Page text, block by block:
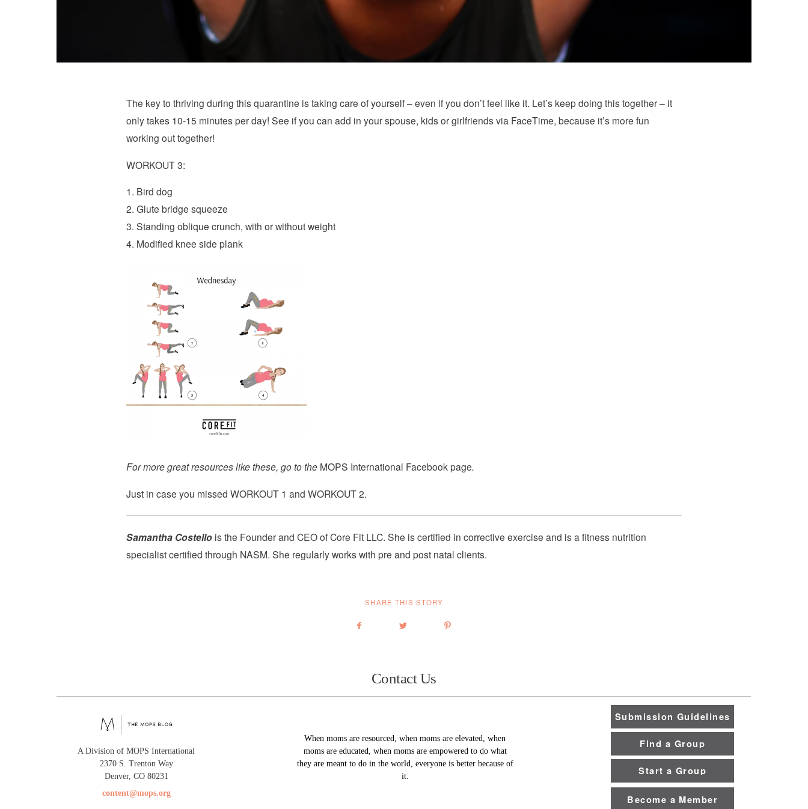
The key to thriving during this quarantine is taking care of yourself – even if you don’t feel like it. Let’s keep doing this together – it
only takes 10-15 minutes per day! See if you can add in your spouse, kids or girlfriends via FaceTime, because it’s more fun
working out together!
WORKOUT 3:
1. Bird dog
2. Glute bridge squeeze
3. Standing oblique crunch, with or without weight
4. Modified knee side plank
For more great resources like these, go to the MOPS International Facebook page.
Just in case you missed WORKOUT 1 and WORKOUT 2.
Samantha Costellois the Founder and CEO ofCore Fit LLC. She is certified in corrective exercise and is a fitness nutrition
specialist certified through NASM. She regularly works with pre and post natal clients.
SHARE THIS STORY
Contact Us
Submission Guidelines
When moms are resourced, when moms are elevated, when
moms are educated, when moms are empowered to do what
they are meant to do in the world, everyone is better because of
it.
Find a Group
A Division of MOPS International
2370 S. Trenton Way
Denver, CO 80231
Start a Group
content@mops.org Become a Member